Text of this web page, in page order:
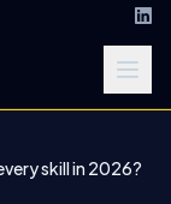
skill in 2026?